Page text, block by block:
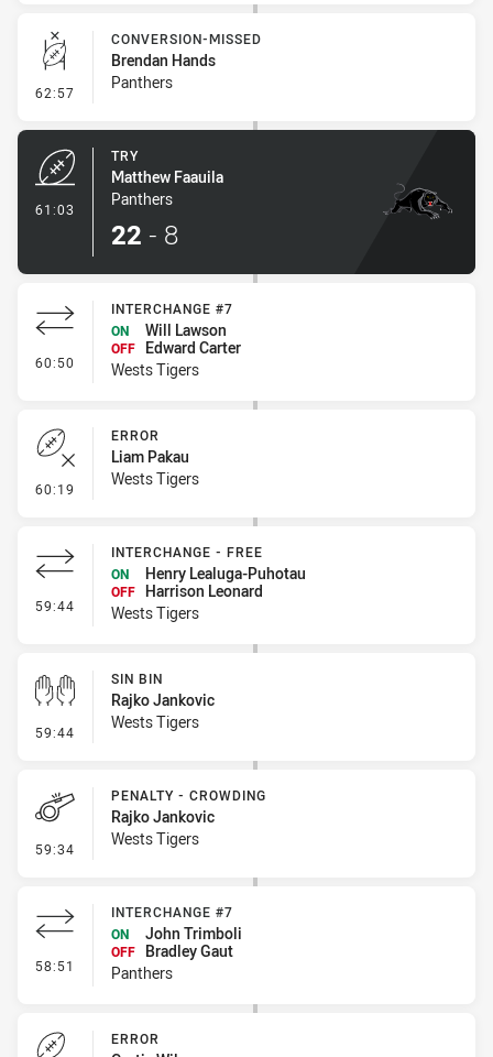
62:57 - Conversion-Missed
CONVERSION-MISSED
Brendan Hands
Panthers
61:03
TRY
Matthew Faauila
Panthers
22 - 8
60:50 - Interchange #7
INTERCHANGE #7
ON
Will Lawson
OFF
Edward Carter
Wests Tigers
60:19 - Error
ERROR
Liam Pakau
Wests Tigers
59:44 - Interchange - Free
INTERCHANGE - FREE
ON
Henry Lealuga-Puhotau
OFF Harrison Leonard
Wests Tigers
59:44 - Sin Bin
SIN BIN
Rajko Jankovic
Wests Tigers
59:34 - Penalty - Crowding
PENALTY - CROWDING
Rajko Jankovic
Wests Tigers
58:51 - Interchange #7
INTERCHANGE #7
ON
John Trimboli
OFF
Bradley Gaut
Panthers
ERROR